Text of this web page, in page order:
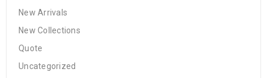
New Arrivals
New Collections
Quote
Uncategorized